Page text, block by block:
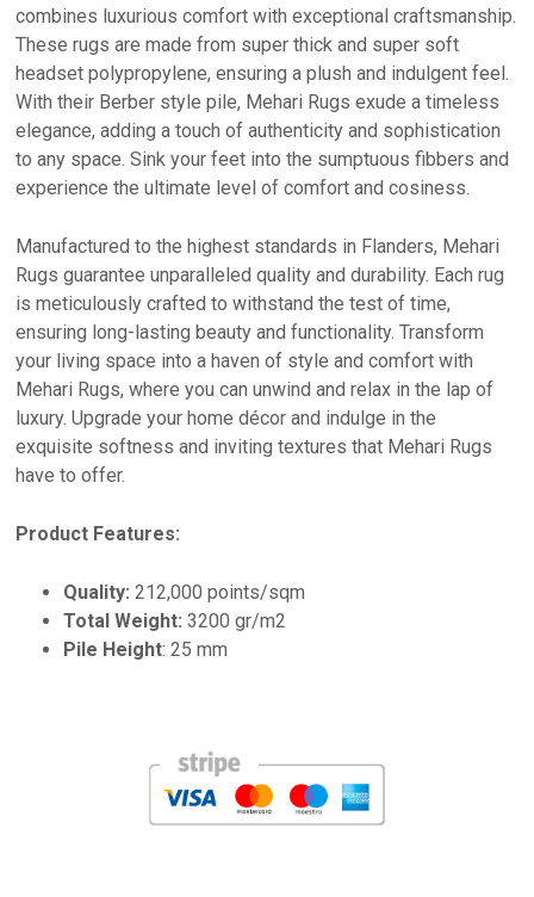
combines luxurious comfort with exceptional craftsmanship.
These rugs are made from super thick and super soft
headset polypropylene, ensuring a plush and indulgent feel.
With their Berber style pile, Mehari Rugs exude a timeless
elegance, adding a touch of authenticity and sophistication
to any space. Sink your feet into the sumptuous fibbers and
experience the ultimate level of comfort and cosiness.
Manufactured to the highest standards in Flanders, Mehari
Rugs guarantee unparalleled quality and durability. Each rug
is meticulously crafted to withstand the test of time,
ensuring long-lasting beauty and functionality. Transform
your living space into a haven of style and comfort with
Mehari Rugs, where you can unwind and relax in the lap of
luxury. Upgrade your home décor and indulge in the
exquisite softness and inviting textures that Mehari Rugs
have to offer.
Product Features:
Quality: 212,000 points/sqm
Total Weight: 3200 gr/m2
Pile Height: 25 mm